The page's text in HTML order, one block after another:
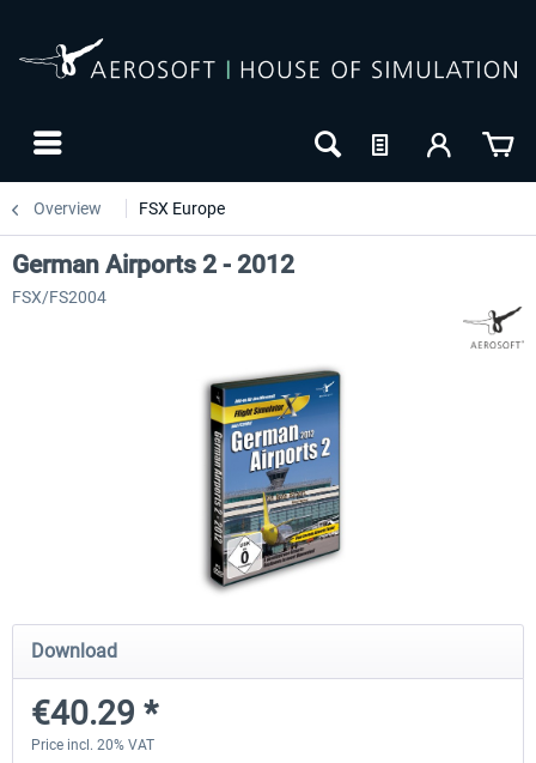
Overview FSX Europe
Mega Airport Frankfurt V2.0
€30.20 *
Mega Airport Berlin
German Airports 2 - 2012
FSX/FS2004
Download
€40.29 *
Price incl. 20% VAT